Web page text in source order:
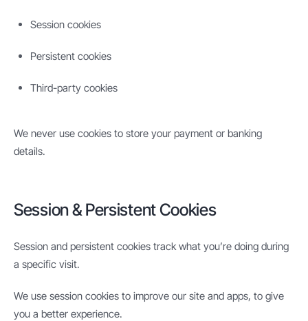
Session cookies
Persistent cookies
Third-party cookies
We never use cookies to store your payment or banking
details.
Session & Persistent Cookies
Session and persistent cookies track what you’re doing during
a specific visit.
We use session cookies to improve our site and apps, to give
you a better experience.